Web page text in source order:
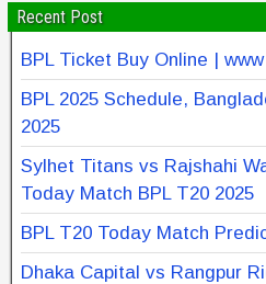
Recent Post
BPL Ticket Buy Online |
BPL 2025 Schedule,
2025
Sylhet Titans vs Rajshahi
Today Match BPL T20 2025
BPL T20 Today Match
Dhaka Capital vs Rangpur